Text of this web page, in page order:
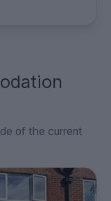
of the current